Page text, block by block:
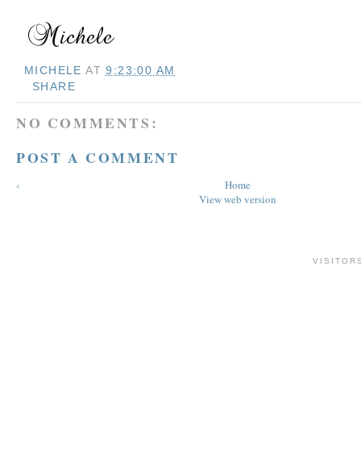
MICHELE AT9:23:00 AM
SHARE
NO COMMENTS:
POST A COMMENT
‹
Home
View web version